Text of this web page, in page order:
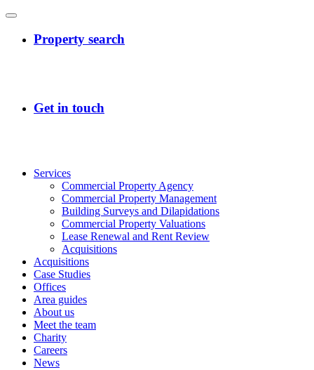
Services
Commercial Property Agency
Commercial Property Management
Building Surveys and Dilapidations
Commercial Property Valuations
Lease Renewal and Rent Review
Acquisitions
Acquisitions
Case Studies
Offices
Area guides
About us
Meet the team
Charity
Careers
News